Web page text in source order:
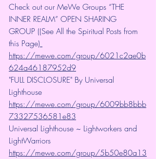
Check out our MeWe Groups “THE
INNER REALM” OPEN SHARING
GROUP ((See All the Spiritual Posts from
this Page)
https://mewe.com/group/6021c2ae0b
624a46187952d9
"FULL DISCLOSURE" By Universal
Lighthouse
https://mewe.com/group/6009bb8bbb
73327536581e83
Universal Lighthouse ~ Lightworkers and
LightWarriors
https://mewe.com/group/5b50e80a13